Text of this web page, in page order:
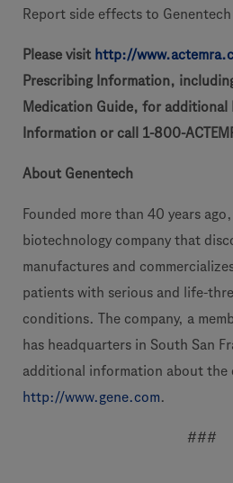
Report side effects to
Please visit http://
Prescribing Information,
Medication Guide, for additional
Information or call 1-800-
About Genentech
Founded more than 40 years
biotechnology company that
manufactures and
patients with serious and life-
conditions. The company, a
has headquarters in South San
additional information about the
http://www.gene.com.
###